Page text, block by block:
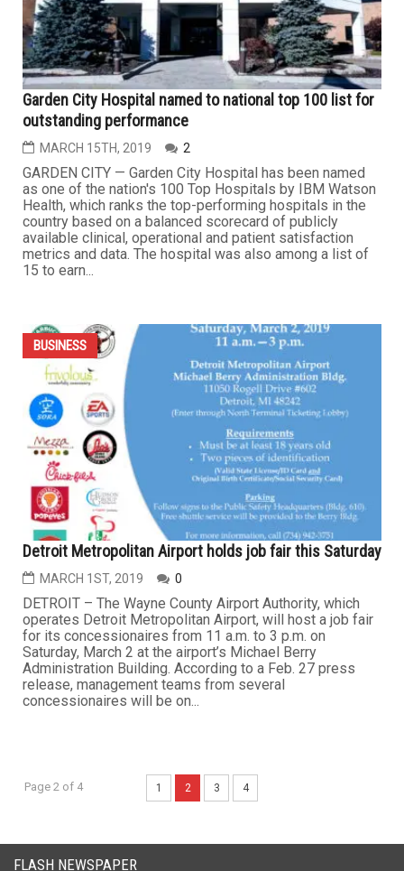
Online lending company broke the law. FTC counts the
ways
APRIL 23RD, 2019
debt, make home or auto repairs, or pay other
unexpected bills, a personal installment loan may be an
option. Most personal loans are unsecured, meaning they
don’t require collateral like a house or car, and typically
have higher interest rates than secured loans. Paying a...
BUSINESS
Garden City Hospital named to national top 100 list for
outstanding performance
MARCH 15TH, 2019
GARDEN CITY — Garden City Hospital has been named
as one of the nation's 100 Top Hospitals by IBM Watson
Health, which ranks the top-performing hospitals in the
country based on a balanced scorecard of publicly
available clinical, operational and patient satisfaction
metrics and data. The hospital was also among a list of
15 to earn...
BUSINESS